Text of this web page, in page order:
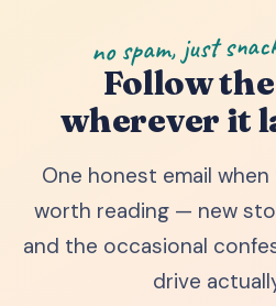
no spam, just
Follow
wherever it
One honest email
worth reading — new
and the occasional
drive